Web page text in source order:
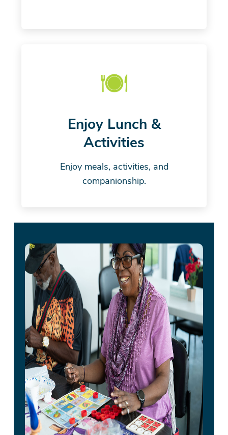
Enjoy Lunch &
Activities
Enjoy meals, activities, and
companionship.